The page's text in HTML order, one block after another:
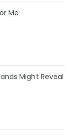
Me
Might Reveal